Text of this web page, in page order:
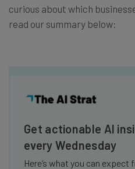
curious about which
read our summary below:
Get actionable AI
every Wednesday
Here’s what you can expect